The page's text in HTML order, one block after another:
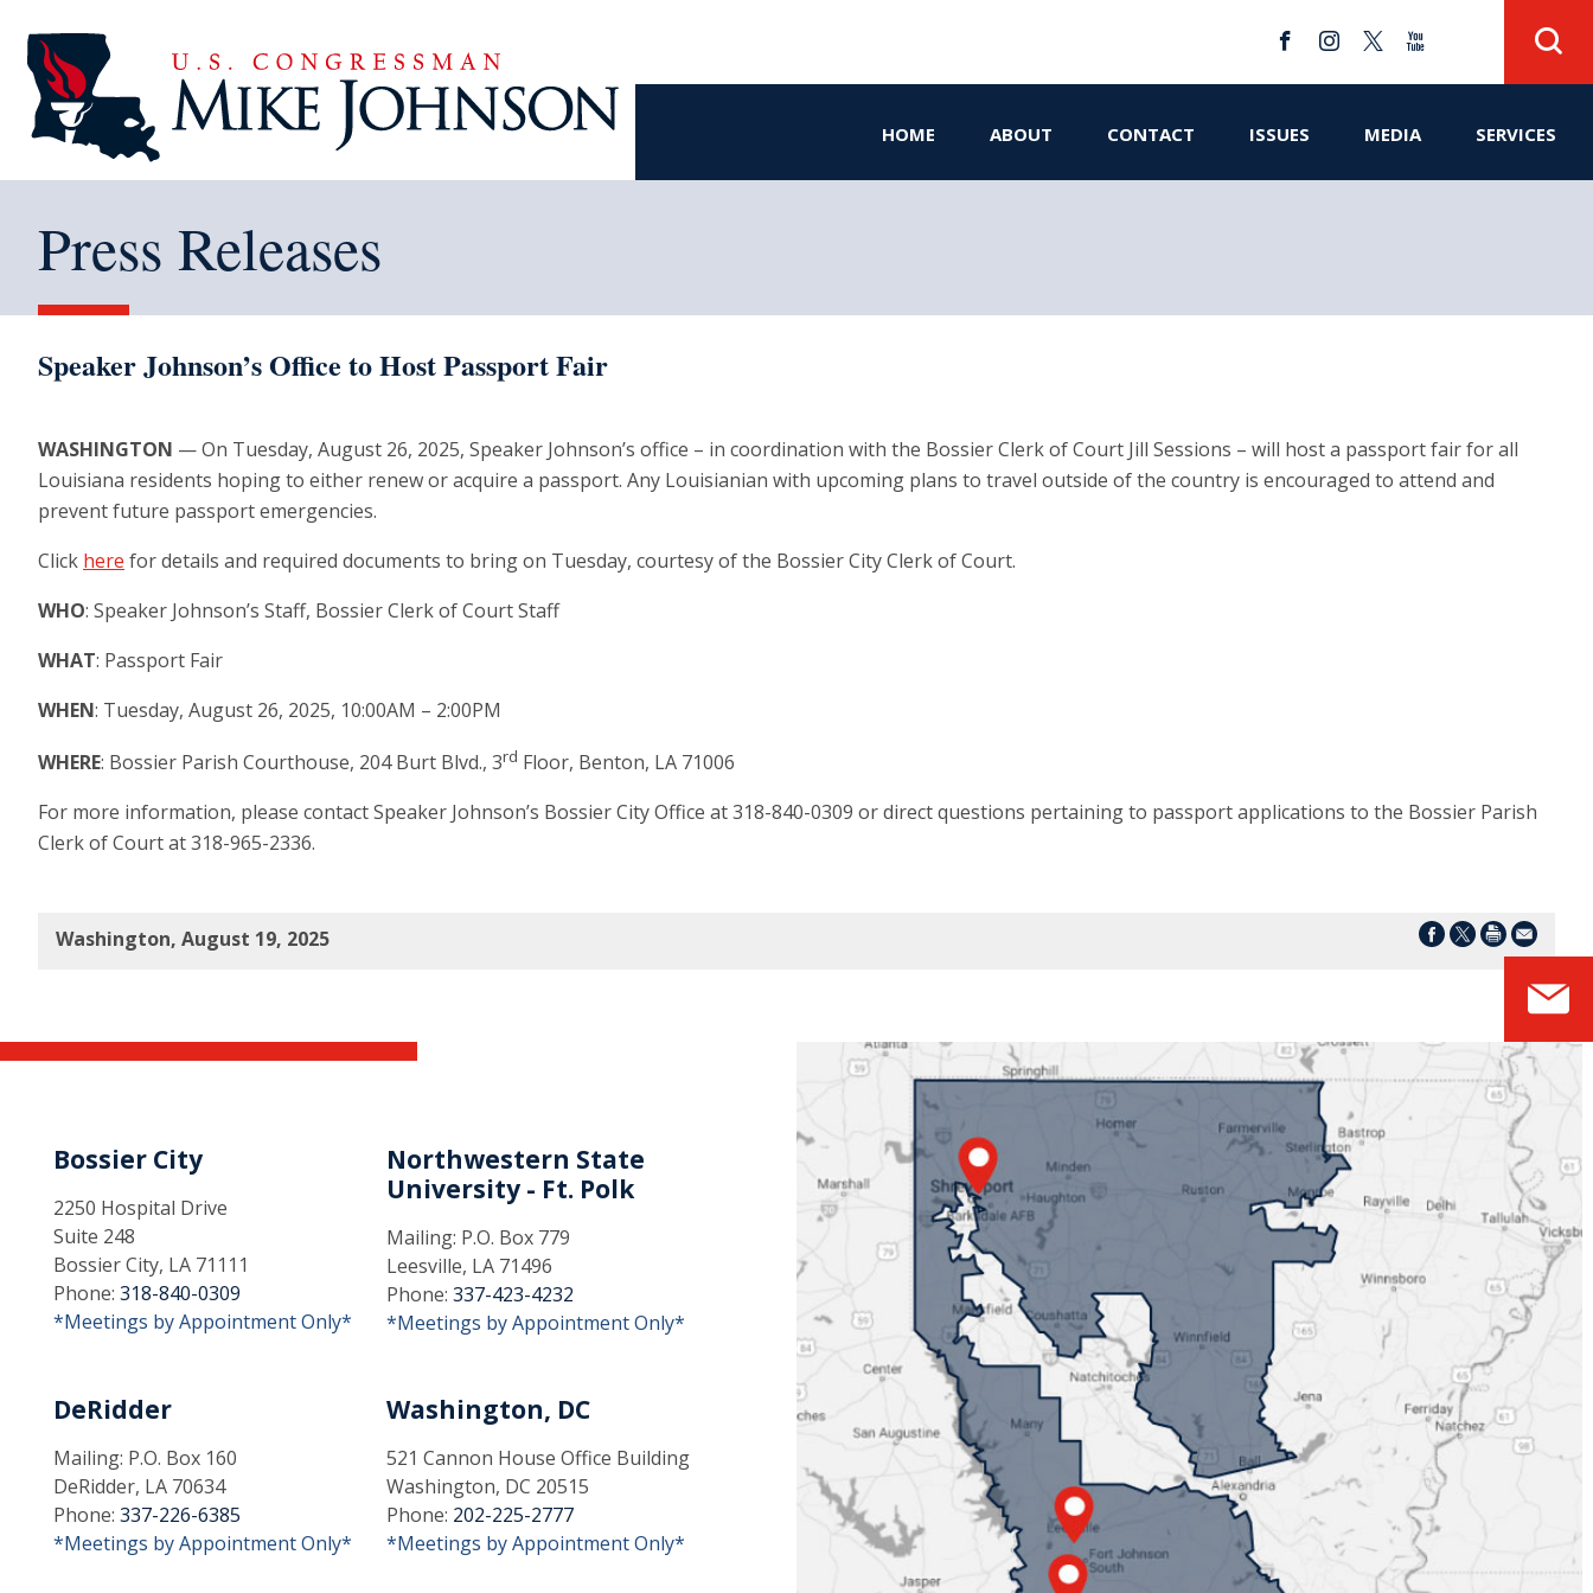
HOME ABOUT CONTACT ISSUES MEDIA SERVICES
Press Releases
Speaker Johnson’s Office to Host Passport Fair
Washington, August 19, 2025
WASHINGTON — On Tuesday, August 26, 2025, Speaker Johnson’s office – in coordination with the Bossier Clerk of Court Jill Sessions – will host a passport fair for all
Louisiana residents hoping to either renew or acquire a passport. Any Louisianian with upcoming plans to travel outside of the country is encouraged to attend and
prevent future passport emergencies.
Click here for details and required documents to bring on Tuesday, courtesy of the Bossier City Clerk of Court.
WHO: Speaker Johnson’s Staff, Bossier Clerk of Court Staff
WHAT: Passport Fair
WHEN: Tuesday, August 26, 2025, 10:00AM – 2:00PM
WHERE: Bossier Parish Courthouse, 204 Burt Blvd., 3rd Floor, Benton, LA 71006
For more information, please contact Speaker Johnson’s Bossier City Office at 318-840-0309 or direct questions pertaining to passport applications to the Bossier Parish
Clerk of Court at 318-965-2336.
Bossier City
2250 Hospital Drive
Suite 248
Bossier City, LA 71111
Phone: 318-840-0309
*Meetings by Appointment Only*
Northwestern State
University - Ft. Polk
Mailing: P.O. Box 779
Leesville, LA 71496
Phone:337-423-4232
*Meetings by Appointment Only*
DeRidder
Mailing: P.O. Box 160
DeRidder, LA 70634
Phone: 337-226-6385
*Meetings by Appointment Only*
Washington, DC
521 Cannon House Office Building
Washington, DC 20515
Phone: 202-225-2777
*Meetings by Appointment Only*